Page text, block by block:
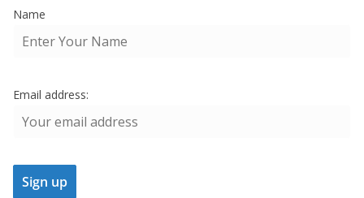
Name
Email address: